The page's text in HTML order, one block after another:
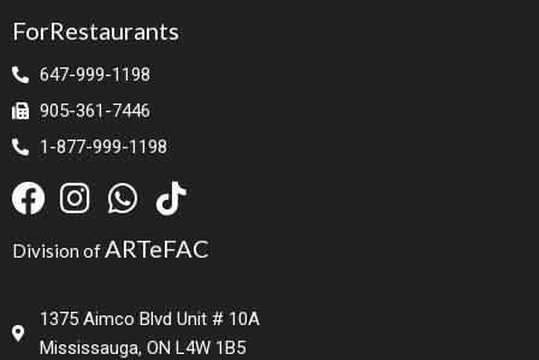
ForRestaurants
647-999-1198
905-361-7446
1-877-999-1198
Division ofARTeFAC
1375 Aimco Blvd Unit # 10A
Mississauga, ON L4W 1B5